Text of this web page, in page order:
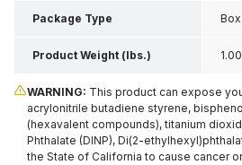
Package Type Box
Product Weight (lbs.) 1.00
WARNING: This product can expose
acrylonitrile butadiene styrene,
(hexavalent compounds), titanium
Phthalate (DINP), Di(2-
the State of California to cause cancer